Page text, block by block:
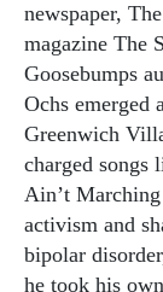
newspaper,
magazine The
Goosebumps
Ochs emerged
Greenwich
charged songs
Ain’t
activism and
bipolar
he took his